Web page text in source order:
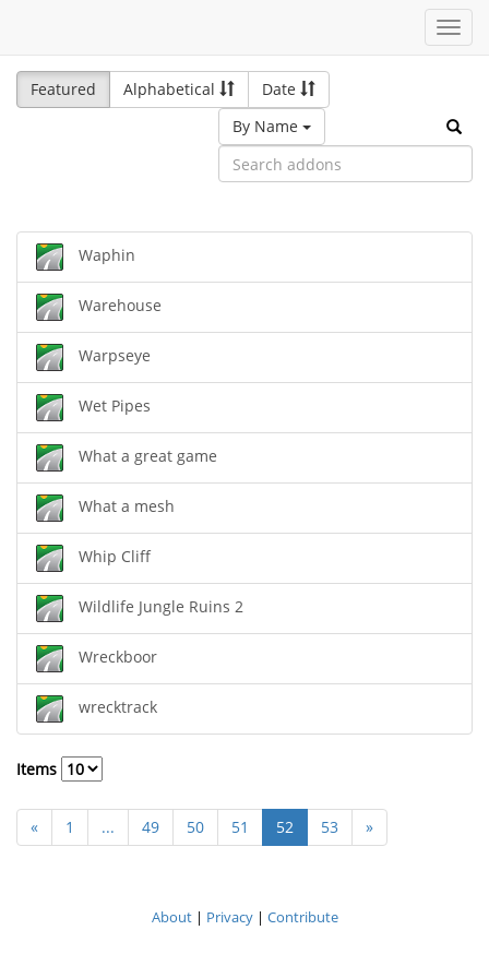
Featured
Alphabetical
Date
By Name
Waphin
Warehouse
Warpseye
Wet Pipes
What a great game
What a mesh
Whip Cliff
Wildlife Jungle Ruins 2
Wreckboor
wrecktrack
Items
« 1 ... 49 50 51 52 53 »
About| Privacy| Contribute